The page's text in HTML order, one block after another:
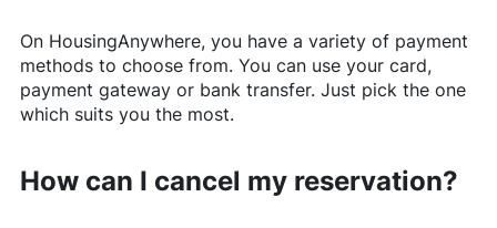
On HousingAnywhere, you have a variety of payment
methods to choose from. You can use your card,
payment gateway or bank transfer. Just pick the one
which suits you the most.
How can I cancel my reservation?